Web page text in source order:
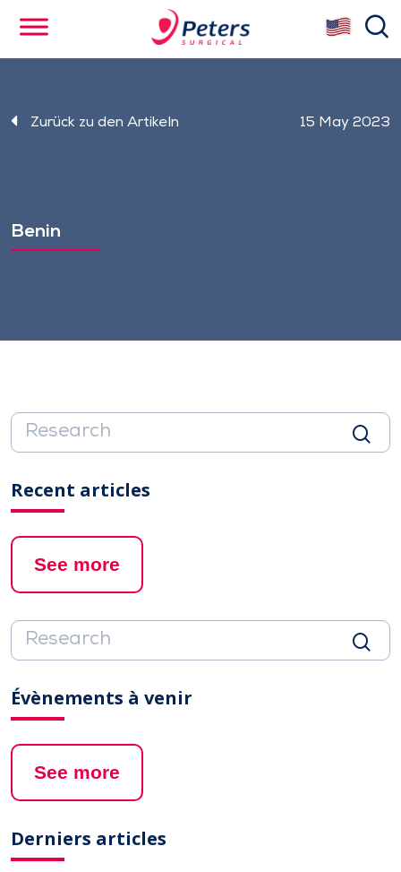
content
Zurück zu den Artikeln 15 May 2023
Benin
Recent articles
See more
Évènements à venir
See more
Derniers articles